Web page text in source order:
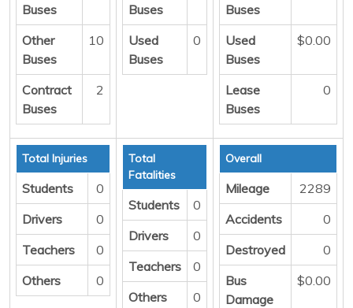
Buses
Other
Buses
10
Contract
Buses
2
Buses
Used
Buses
0
Buses
Used
Buses
$0.00
Lease
Buses
0
Total Injuries
Students
0
Drivers
0
Teachers
0
Others
0
Total
Fatalities
Students
0
Drivers
0
Teachers
0
Others
0
Overall
Mileage
2289
Accidents
0
Destroyed
0
Bus
Damage
$0.00